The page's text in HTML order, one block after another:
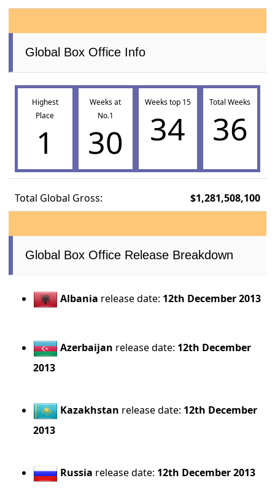
Global Box Office Info
Highest
Place
1
Weeks at
No.1
30
Weeks top 15
34
Total Weeks
36
Total Global Gross: $1,281,508,100
Global Box Office Release Breakdown
Albania release date: 12th December 2013
Azerbaijan release date: 12th December
2013
Kazakhstan release date: 12th December
2013
Russia release date: 12th December 2013